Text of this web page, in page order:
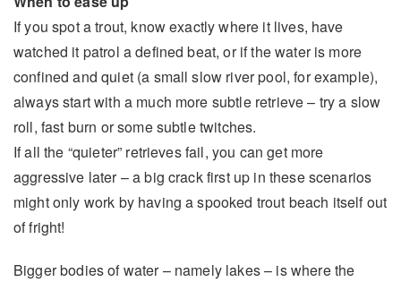
If you spot a trout, know exactly where it lives, have
watched it patrol a defined beat, or if the water is more
confined and quiet (a small slow river pool, for example),
always start with a much more subtle retrieve – try a slow
roll, fast burn or some subtle twitches.
If all the “quieter” retrieves fail, you can get more
aggressive later – a big crack first up in these scenarios
might only work by having a spooked trout beach itself out
of fright!
Bigger bodies of water – namely lakes – is where the